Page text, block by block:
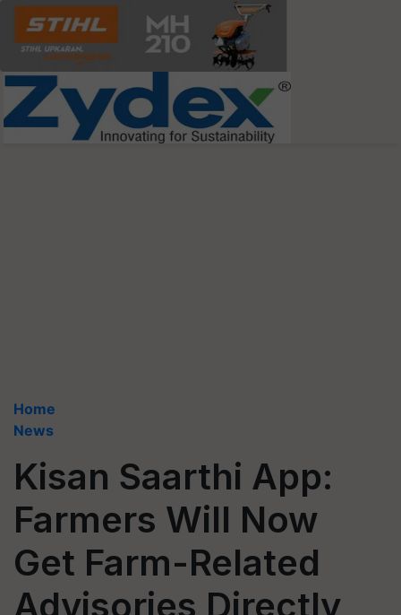
Home
News
Kisan Saarthi App:
Farmers Will Now
Get Farm-Related
Advisories Directly